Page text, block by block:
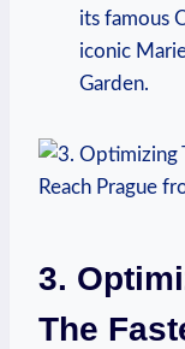
⁣its famous
iconic⁢
Garden.
3.
The